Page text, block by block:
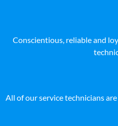
Conscientious, reliable and
All of our service technicians